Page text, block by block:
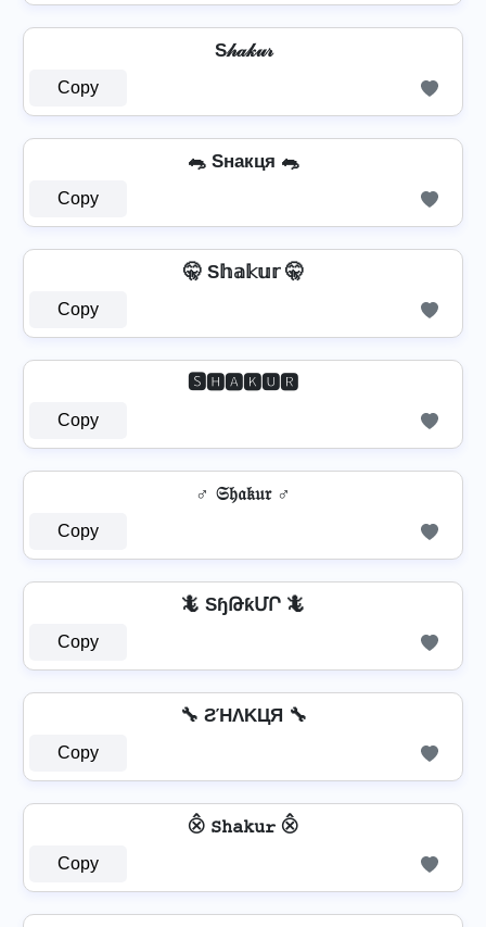
S𝒽𝒶𝓀𝓊𝓇
Copy
🐀 Sнакця 🐀
Copy
🤫 S𝕙𝕒𝕜𝕦𝕣 🤫
Copy
🆂🅷🅰🅺🆄🆁
Copy
♂️ 𝔖𝔥𝔞𝔨𝔲𝔯 ♂️
Copy
🦎 SɧԹƙՄՐ 🦎
Copy
🔧 ƧΉΛKЦЯ 🔧
Copy
⨶ 𝚂𝚑𝚊𝚔𝚞𝚛 ⨶
Copy